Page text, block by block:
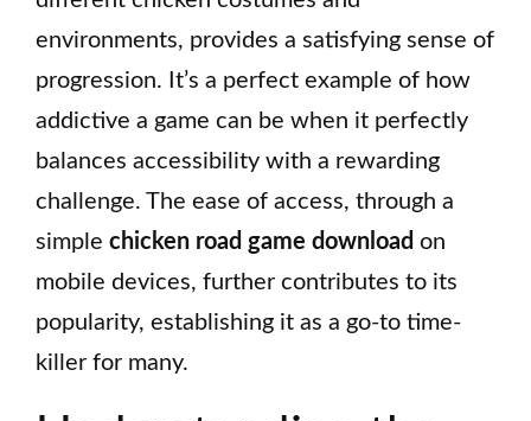
environments, provides a satisfying sense of
progression. It’s a perfect example of how
addictive a game can be when it perfectly
balances accessibility with a rewarding
challenge. The ease of access, through a
simple chicken road game download on
mobile devices, further contributes to its
popularity, establishing it as a go-to time-
killer for many.